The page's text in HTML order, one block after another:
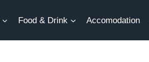
Food & Drink Accomodation